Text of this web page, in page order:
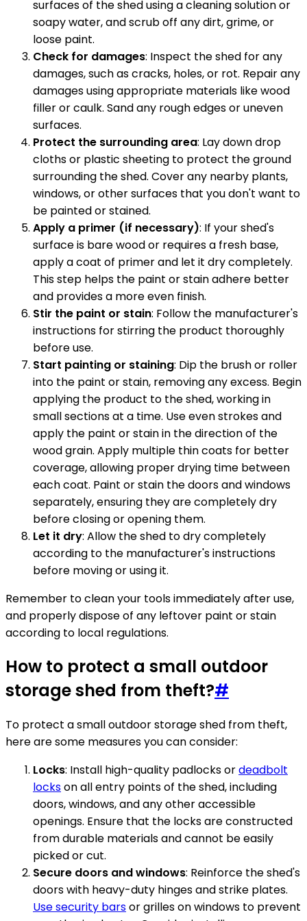
surfaces of the shed using a cleaning solution or
soapy water, and scrub off any dirt, grime, or
loose paint.
Check for damages: Inspect the shed for any
damages, such as cracks, holes, or rot. Repair any
damages using appropriate materials like wood
filler or caulk. Sand any rough edges or uneven
surfaces.
Protect the surrounding area: Lay down drop
cloths or plastic sheeting to protect the ground
surrounding the shed. Cover any nearby plants,
windows, or other surfaces that you don't want to
be painted or stained.
Apply a primer (if necessary): If your shed's
surface is bare wood or requires a fresh base,
apply a coat of primer and let it dry completely.
This step helps the paint or stain adhere better
and provides a more even finish.
Stir the paint or stain: Follow the manufacturer's
instructions for stirring the product thoroughly
before use.
Start painting or staining: Dip the brush or roller
into the paint or stain, removing any excess. Begin
applying the product to the shed, working in
small sections at a time. Use even strokes and
apply the paint or stain in the direction of the
wood grain. Apply multiple thin coats for better
coverage, allowing proper drying time between
each coat. Paint or stain the doors and windows
separately, ensuring they are completely dry
before closing or opening them.
Let it dry: Allow the shed to dry completely
according to the manufacturer's instructions
before moving or using it.
Remember to clean your tools immediately after use,
and properly dispose of any leftover paint or stain
according to local regulations.
How to protect a small outdoor
storage shed from theft?#
To protect a small outdoor storage shed from theft,
here are some measures you can consider:
Locks: Install high-quality padlocks ordeadbolt
lockson all entry points of the shed, including
doors, windows, and any other accessible
openings. Ensure that the locks are constructed
from durable materials and cannot be easily
picked or cut.
Secure doors and windows: Reinforce the shed's
doors with heavy-duty hinges and strike plates.
Use security barsor grilles on windows to prevent